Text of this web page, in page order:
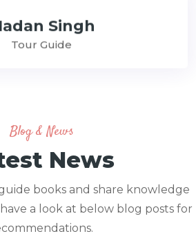
Singh
Tour Guide
Blog & News
News
books and share knowledge
a look at below blog posts for